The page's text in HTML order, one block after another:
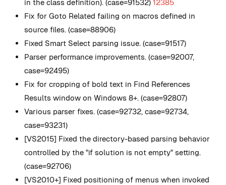
in the class definition). (case=91532) 12385
Fix for Goto Related failing on macros defined in
source files. (case=88906)
Fixed Smart Select parsing issue. (case=91517)
Parser performance improvements. (case=92007,
case=92495)
Fix for cropping of bold text in Find References
Results window on Windows 8+. (case=92807)
Various parser fixes. (case=92732, case=92734,
case=93231)
[VS2015] Fixed the directory-based parsing behavior
controlled by the "if solution is not empty" setting.
(case=92706)
[VS2010+] Fixed positioning of menus when invoked